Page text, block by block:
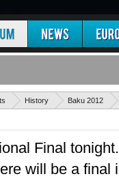
History Baku 2012
Final
will be a final